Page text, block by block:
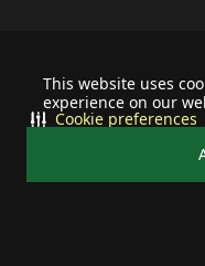
This website uses
experience on our
Cookie preferences